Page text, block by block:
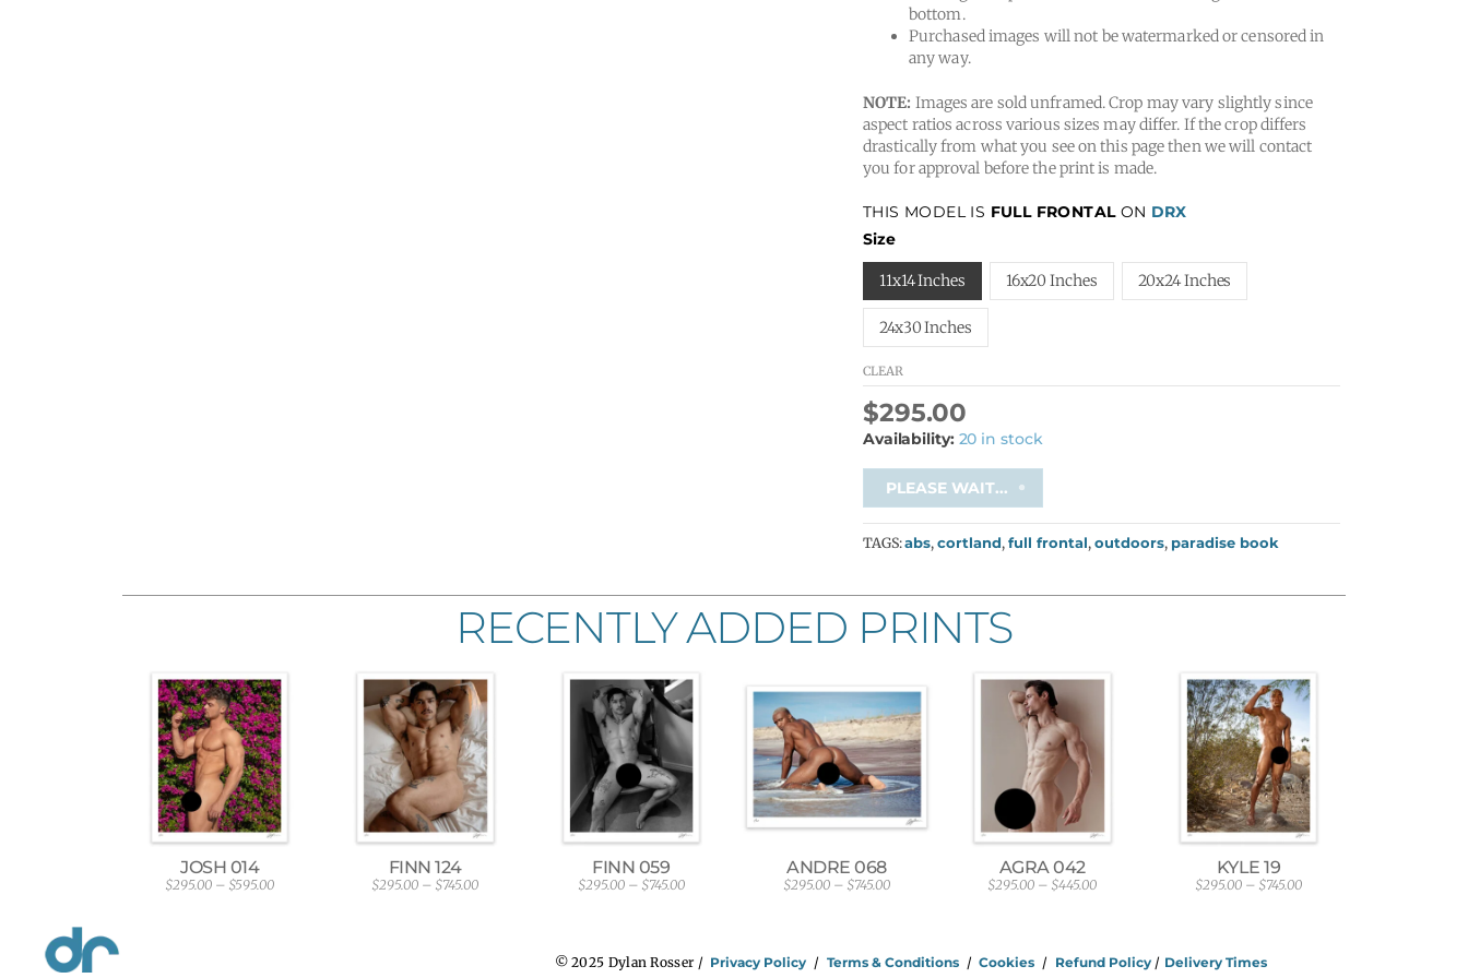
bottom.
Purchased images will not be watermarked or censored in
any way.
NOTE: Images are sold unframed. Crop may vary slightly since
aspect ratios across various sizes may differ. If the crop differs
drastically from what you see on this page then we will contact
you for approval before the print is made.
THIS MODEL IS FULL FRONTALON DRX
Size
11x14 Inches 16x20 Inches 20x24 Inches
24x30 Inches
CLEAR
$295.00
Availability: 20 in stock
PLEASE WAIT...
TAGS:abs,cortland, full frontal, outdoors, paradise book
RECENTLY ADDED PRINTS
JOSH 014
$295.00 – $595.00P
FINN 124
$295.00 – $745.00P
FINN 059
$295.00 – $745.00P
e
ANDRE 068
$295.00 – $745.00P
e
AGRA 042
$295.00 – $445.00P
e
KYLE 19
$295.00 – $745.00P
© 2025 Dylan Rosser / Privacy Policy / Terms & Conditions/Cookies / Refund Policy/ Delivery Times